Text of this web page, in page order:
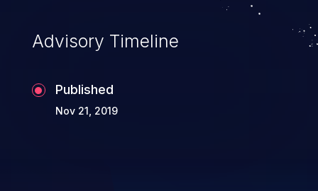
Advisory Timeline
Published
Nov 21, 2019